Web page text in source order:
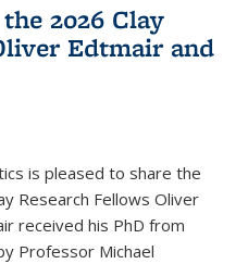
2026 Clay
Edtmair and
is pleased to share the
Research Fellows Oliver
received his PhD from
Professor Michael